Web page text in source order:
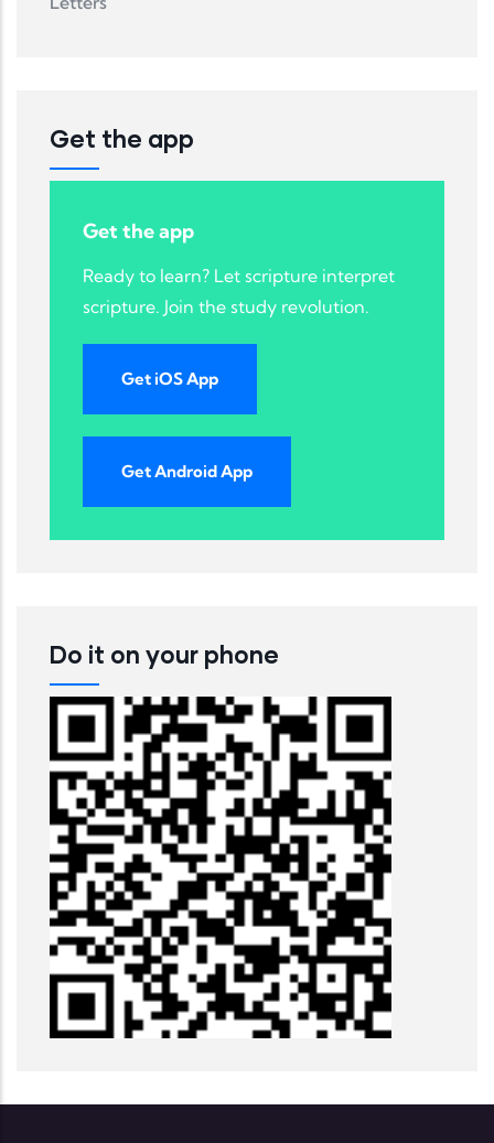
Get the app
Get the app
Ready to learn? Let scripture interpret
scripture. Join the study revolution.
Get iOS App
Get Android App
Do it on your phone